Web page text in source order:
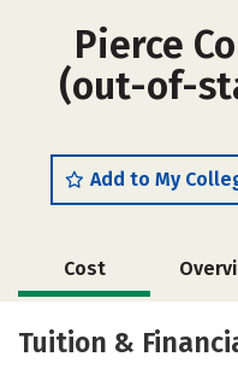
Pierce
(out-of-
Add to My
Cost
Majors Social
Tuition &